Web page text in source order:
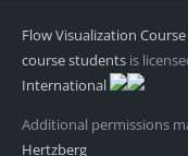
Flow Visualization
course students is
International
Additional permissions
Hertzberg